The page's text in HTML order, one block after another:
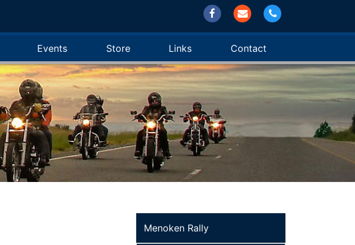
Events Store Links Contact
Menoken Rally